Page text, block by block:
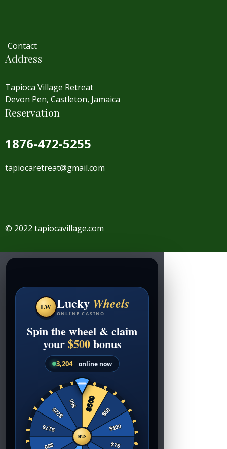
Contact
Address
Tapioca Village Retreat
Devon Pen, Castleton, Jamaica
Reservation
1876-472-5255
tapiocaretreat@gmail.com
© 2022 tapiocavillage.com